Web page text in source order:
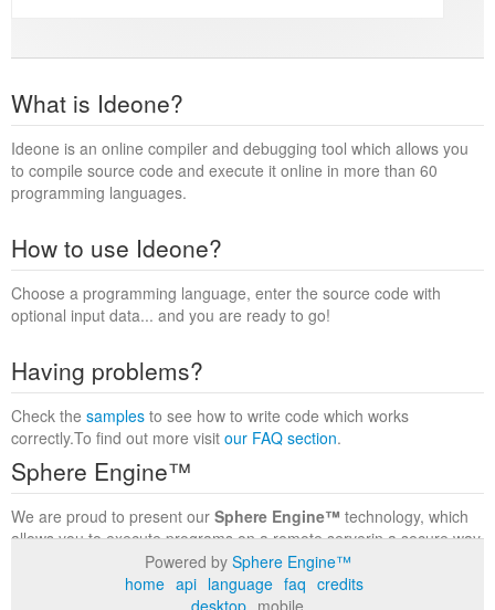
What is Ideone?
Ideone is an online compiler and debugging tool which allows you
to compile source code and execute it online in more than 60
programming languages.
How to use Ideone?
Choose a programming language, enter the source code with
optional input data... and you are ready to go!
Having problems?
Check the samples to see how to write code which works
correctly.To find out more visit our FAQ section.
Sphere Engine™
We are proud to present our Sphere Engine™ technology, which
allows you to execute programs on a remote serverin a secure way
within a complete runtime environment. Visit the
to find out more.
Powered by Sphere Engine™
home api language faq credits
desktop mobile